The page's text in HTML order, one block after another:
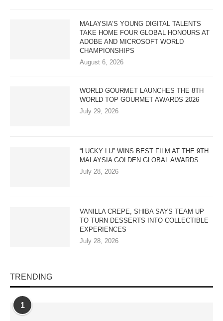
MALAYSIA’S YOUNG DIGITAL TALENTS
TAKE HOME FOUR GLOBAL HONOURS AT
ADOBE AND MICROSOFT WORLD
CHAMPIONSHIPS
August 6, 2026
WORLD GOURMET LAUNCHES THE 8TH
WORLD TOP GOURMET AWARDS 2026
July 29, 2026
“LUCKY LU” WINS BEST FILM AT THE 9TH
MALAYSIA GOLDEN GLOBAL AWARDS
July 28, 2026
VANILLA CREPE, SHIBA SAYS TEAM UP
TO TURN DESSERTS INTO COLLECTIBLE
EXPERIENCES
July 28, 2026
TRENDING
1